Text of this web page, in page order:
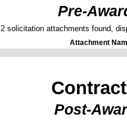
Pre-
2 solicitation attachments found,
Attachment
Post-